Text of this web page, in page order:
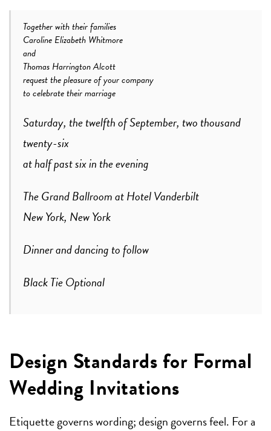
Together with their families
Caroline Elizabeth Whitmore
and
Thomas Harrington Alcott
request the pleasure of your company
to celebrate their marriage
Saturday, the twelfth of September, two thousand
twenty-six
at half past six in the evening
The Grand Ballroom at Hotel Vanderbilt
New York, New York
Dinner and dancing to follow
Black Tie Optional
Design Standards for Formal
Wedding Invitations
Etiquette governs wording; design governs feel. For a